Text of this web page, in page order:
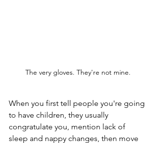
The very gloves. They're not mine.
When you first tell people you're going
to have children, they usually
congratulate you, mention lack of
sleep and nappy changes, then move